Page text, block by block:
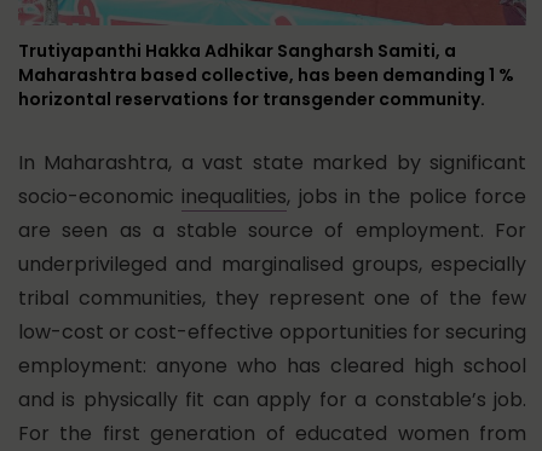
Trutiyapanthi Hakka Adhikar Sangharsh Samiti, a
Maharashtra based collective, has been demanding 1 %
horizontal reservations for transgender community.
In Maharashtra, a vast state marked by significant
socio-economic inequalities, jobs in the police force
are seen as a stable source of employment. For
underprivileged and marginalised groups, especially
tribal communities, they represent one of the few
low-cost or cost-effective opportunities for securing
employment: anyone who has cleared high school
and is physically fit can apply for a constable’s job.
For the first generation of educated women from